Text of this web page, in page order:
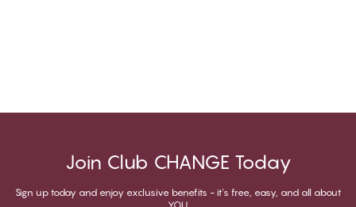
Join Club CHANGE Today
Sign up today and enjoy exclusive benefits - it's free, easy, and all about